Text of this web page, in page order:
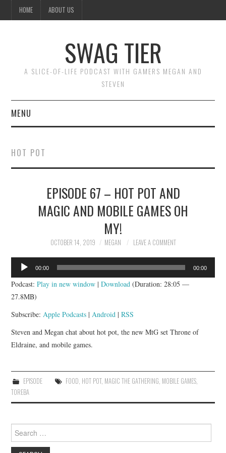
HOME ABOUT US
SWAG TIER
A SLICE-OF-LIFE PODCAST WITH GAMERS MEGAN AND
STEVEN
MENU
SUBSCRIBE ON ITUNES
OR BY COPYING THIS URL
INTO YOUR PODCAST
HOT POT
EPISODE 67 – HOT POT AND
MAGIC AND MOBILE GAMES OH
MY!
OCTOBER 14, 2019 MEGAN LEAVE A COMMENT
Audio
Player
00:00 00:00
Podcast:Play in new window |Download (Duration: 28:05 —
27.8MB)
Subscribe: Apple Podcasts | Android |RSS
Steven and Megan chat about hot pot, the new MtG set Throne of
Eldraine, and mobile games.
EPISODE FOOD HOT POT, MAGIC THE GATHERING MOBILE GAMES,
TOREBA
for: